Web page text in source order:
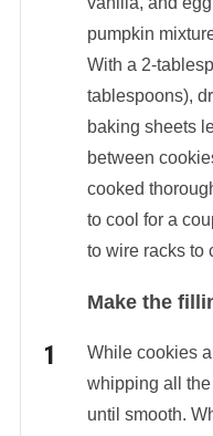
pumpkin
With a 2-
tablespoons),
baking sheets
between
cooked
to cool for a
to wire racks to
Make the
While cookies
whipping all
until smooth.